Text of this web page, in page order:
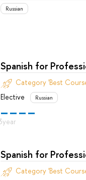
Russian
Spanish for
Category 'Best
Elective
Russian
Spanish for
Category 'Best